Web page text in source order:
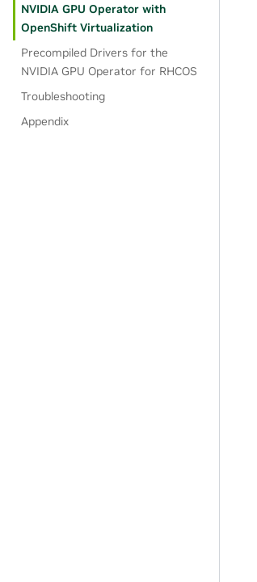
NVIDIA GPU Operator with
OpenShift Virtualization
Precompiled Drivers for the
NVIDIA GPU Operator for RHCOS
Troubleshooting
Appendix